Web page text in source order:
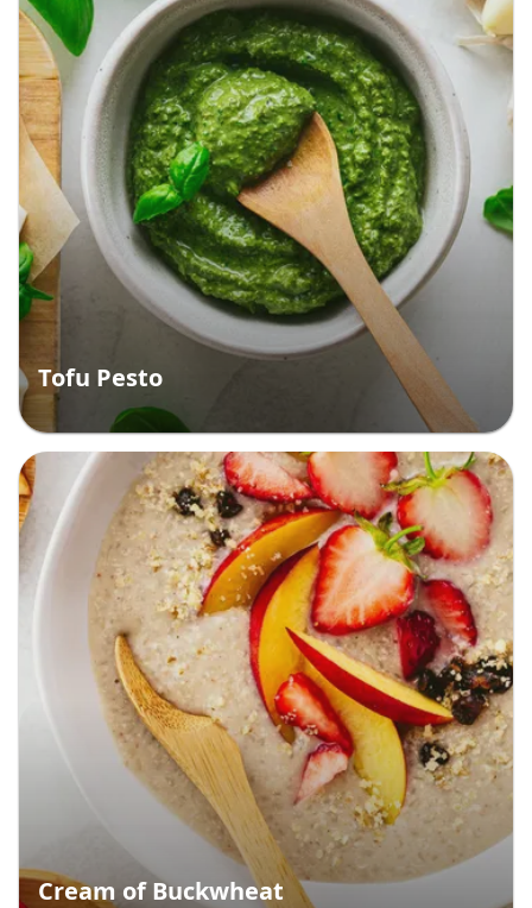
Tofu Pesto
Cream of Buckwheat